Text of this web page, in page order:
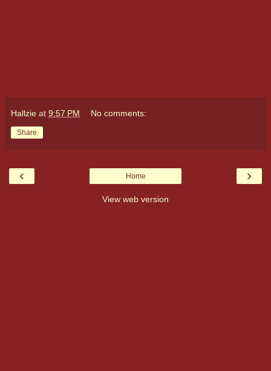
Hallzie at 9:57 PM No comments:
Share
‹ ›
Home
View web version